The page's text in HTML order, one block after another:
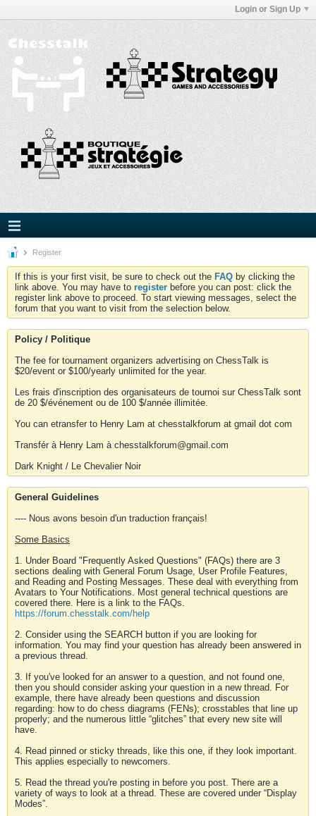
Login or Sign Up
Register
If this is your first visit, be sure to check out the FAQ by clicking the
link above. You may have to register before you can post: click the
register link above to proceed. To start viewing messages, select the
forum that you want to visit from the selection below.
Policy / Politique
The fee for tournament organizers advertising on ChessTalk is
$20/event or $100/yearly unlimited for the year.
Les frais d'inscription des organisateurs de tournoi sur ChessTalk sont
de 20 $/événement ou de 100 $/année illimitée.
You can etransfer to Henry Lam at chesstalkforum at gmail dot com
Transfér à Henry Lam à chesstalkforum@gmail.com
Dark Knight / Le Chevalier Noir
General Guidelines
---- Nous avons besoin d'un traduction français!
Some Basics
1. Under Board "Frequently Asked Questions" (FAQs) there are 3
sections dealing with General Forum Usage, User Profile Features,
and Reading and Posting Messages. These deal with everything from
Avatars to Your Notifications. Most general technical questions are
covered there. Here is a link to the FAQs.
https://forum.chesstalk.com/help
2. Consider using the SEARCH button if you are looking for
information. You may find your question has already been answered in
a previous thread.
3. If you've looked for an answer to a question, and not found one,
then you should consider asking your question in a new thread. For
example, there have already been questions and discussion
regarding: how to do chess diagrams (FENs); crosstables that line up
properly; and the numerous little “glitches” that every new site will
have.
4. Read pinned or sticky threads, like this one, if they look important.
This applies especially to newcomers.
5. Read the thread you're posting in before you post. There are a
variety of ways to look at a thread. These are covered under “Display
Modes”.